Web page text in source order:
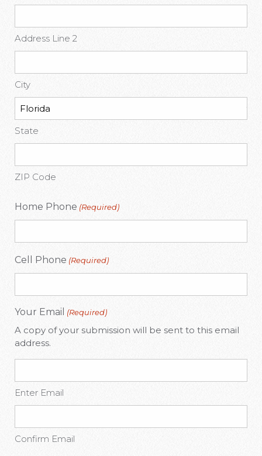
Address Line 2
City
State
ZIP Code
Home Phone (Required)
Cell Phone (Required)
Your Email (Required)
A copy of your submission will be sent to this email
address.
Enter Email
Confirm Email